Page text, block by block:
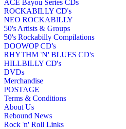
ACE Bayou Series CDs
ROCKABILLY CD's
NEO ROCKABILLY
50's Artists & Groups
50's Rockabilly Compilations
DOOWOP CD's
RHYTHM 'N' BLUES CD's
HILLBILLY CD's
DVDs
Merchandise
POSTAGE
Terms & Conditions
About Us
Rebound News
Rock 'n' Roll Links